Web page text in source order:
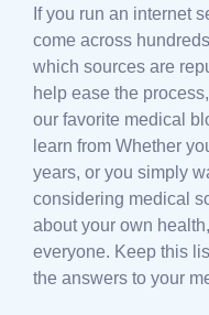
If you run an internet
come across
which sources are
help ease the
our favorite medical
learn from Whether
years, or you simply
considering medical
about your own
everyone. Keep this
the answers to your